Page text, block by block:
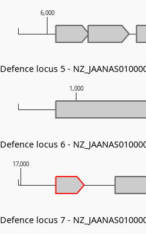
17,000
1,000
6,000
Defence locus 5 -
Defence locus 6 -
Defence locus 7 -